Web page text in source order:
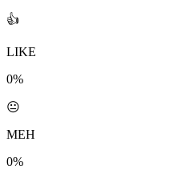
👍
LIKE
0%
😐
MEH
0%